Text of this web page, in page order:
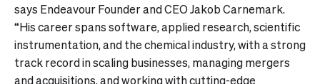
says Endeavour Founder and CEO Jakob Carnemark.
“His career spans software, applied research, scientific
instrumentation, and the chemical industry, with a strong
track record in scaling businesses, managing mergers
and acquisitions, and working with cutting-edge